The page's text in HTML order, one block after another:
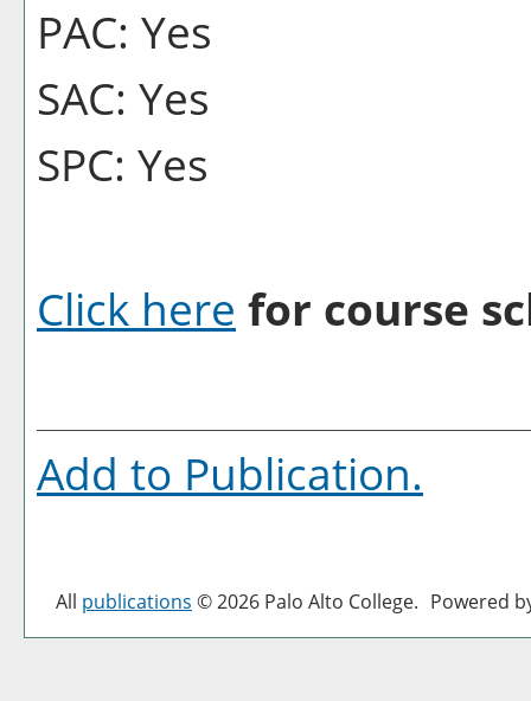
PAC: Yes
SAC: Yes
SPC: Yes
Click here for course
Add to Publication.
All publications © 2026 Palo Alto College. Powered